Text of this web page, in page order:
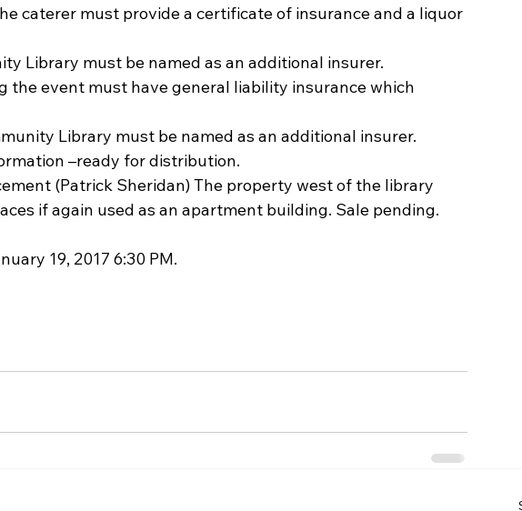
Community Library must be named as an additional insurer.
Palmyra Community Library must be named as an additional insurer.
–ready for distribution.
(Patrick Sheridan) The property west of the library
if again used as an apartment building. Sale pending.
19, 2017 6:30 PM.